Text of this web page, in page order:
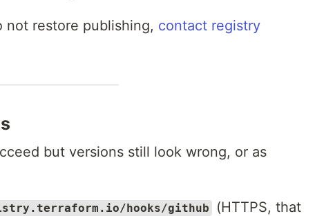
not restore publishing, contact registry
but versions still look wrong, or as
hooks/github
(HTTPS, that